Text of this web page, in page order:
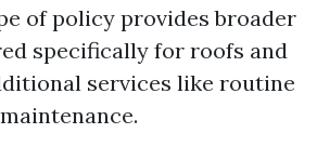
of policy provides broader
specifically for roofs and
services like routine